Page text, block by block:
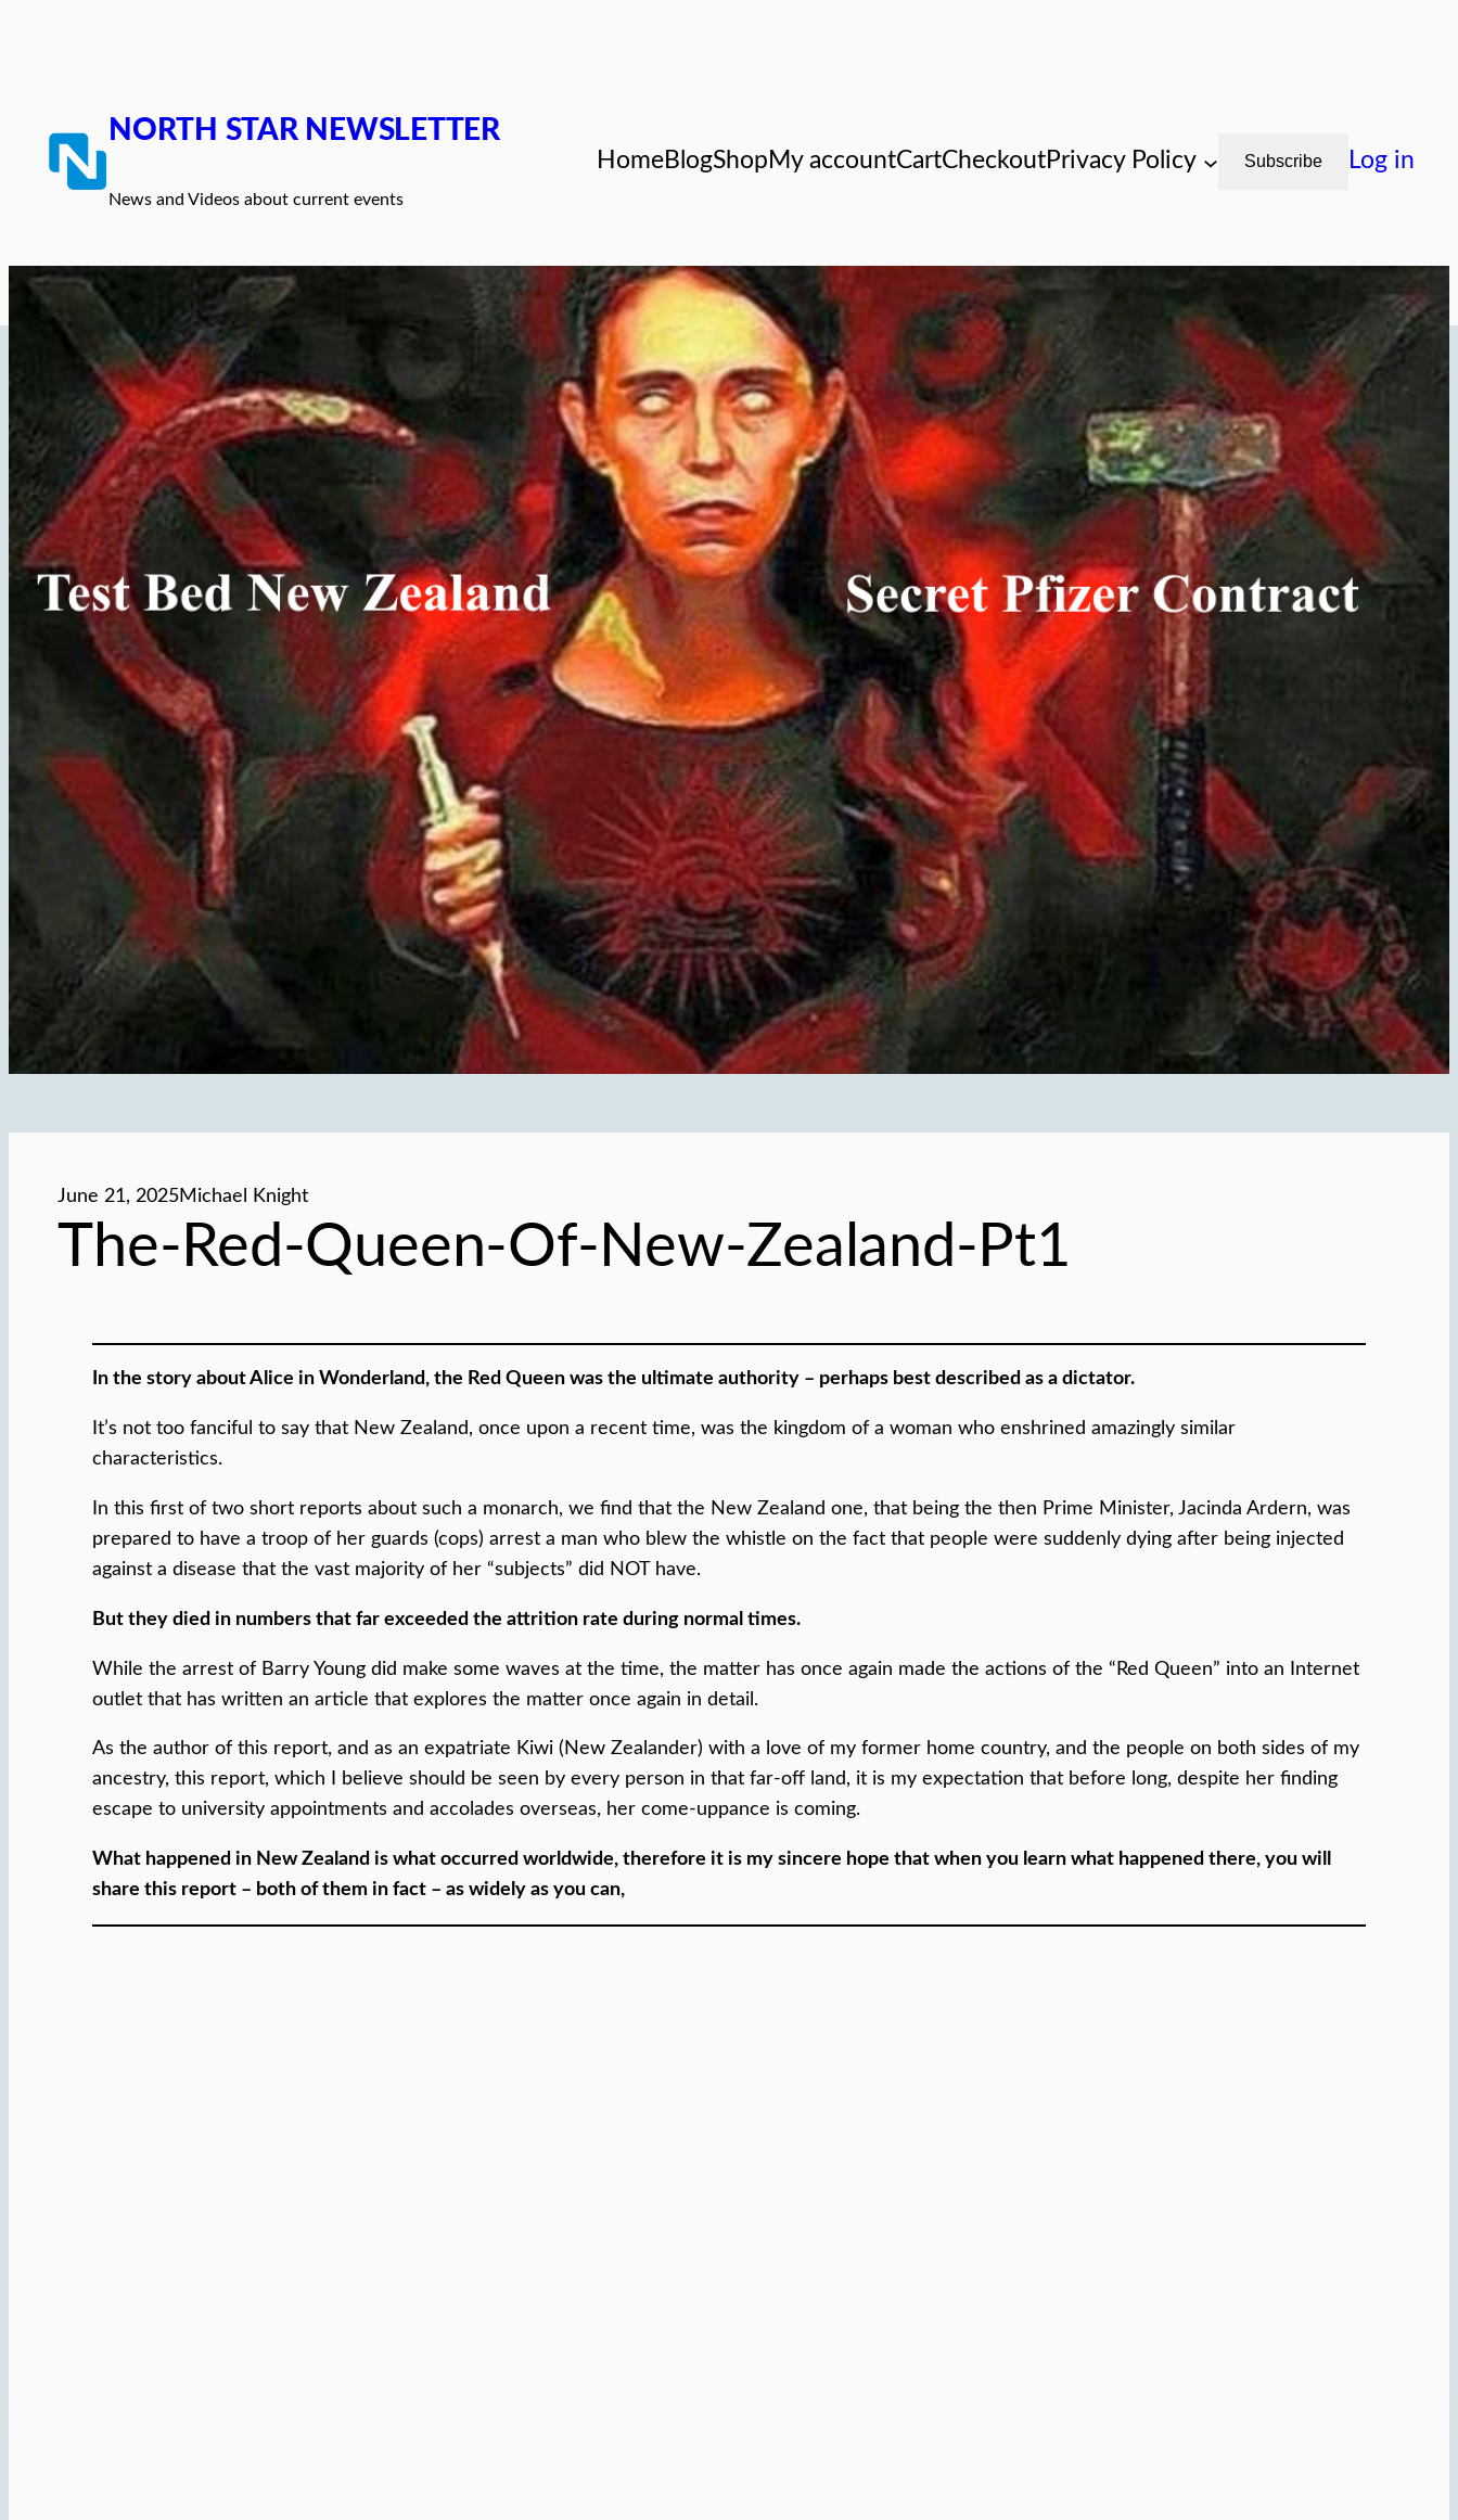
NORTH STAR NEWSLETTER
News and Videos about current events
HomeBlogShop My accountCartCheckoutPrivacy Policy Subscribe Log in
June 21, 2025Michael Knight
The-Red-Queen-Of-New-Zealand-Pt1
In the story about Alice in Wonderland, the Red Queen was the ultimate authority – perhaps best described as a dictator.
It’s not too fanciful to say that New Zealand, once upon a recent time, was the kingdom of a woman who enshrined amazingly similar
characteristics.
In this first of two short reports about such a monarch, we find that the New Zealand one, that being the then Prime Minister, Jacinda Ardern, was
prepared to have a troop of her guards (cops) arrest a man who blew the whistle on the fact that people were suddenly dying after being injected
against a disease that the vast majority of her “subjects” did NOT have.
But they died in numbers that far exceeded the attrition rate during normal times.
While the arrest of Barry Young did make some waves at the time, the matter has once again made the actions of the “Red Queen” into an Internet
outlet that has written an article that explores the matter once again in detail.
As the author of this report, and as an expatriate Kiwi (New Zealander) with a love of my former home country, and the people on both sides of my
ancestry, this report, which I believe should be seen by every person in that far-off land, it is my expectation that before long, despite her finding
escape to university appointments and accolades overseas, her come-uppance is coming.
What happened in New Zealand is what occurred worldwide, therefore it is my sincere hope that when you learn what happened there, you will
share this report – both of them in fact – as widely as you can,